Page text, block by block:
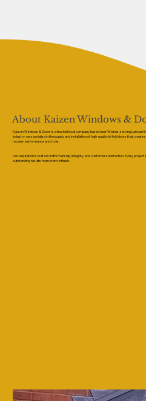
About Kaizen Windows &
Kaizen Windows & Doors is a trusted local company based near Widnes, serving
industry, we specialise in the supply and installation of high-quality bi-fold doors that
modern performance and style.
Our reputation is built on craftsmanship, integrity, and customer satisfaction. Every project
outstanding results from start to finish.